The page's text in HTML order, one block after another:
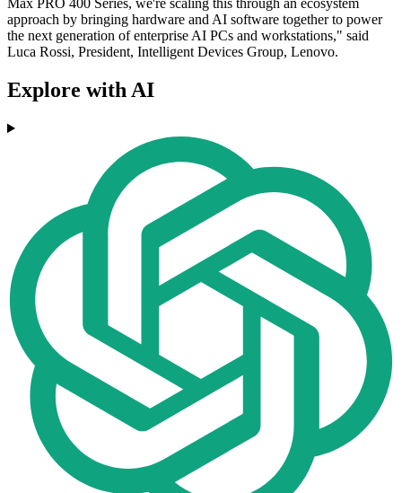
Max PRO 400 Series, we're scaling this through an ecosystem
approach by bringing hardware and AI software together to power
the next generation of enterprise AI PCs and workstations," said
Luca Rossi, President, Intelligent Devices Group, Lenovo.
Explore with AI